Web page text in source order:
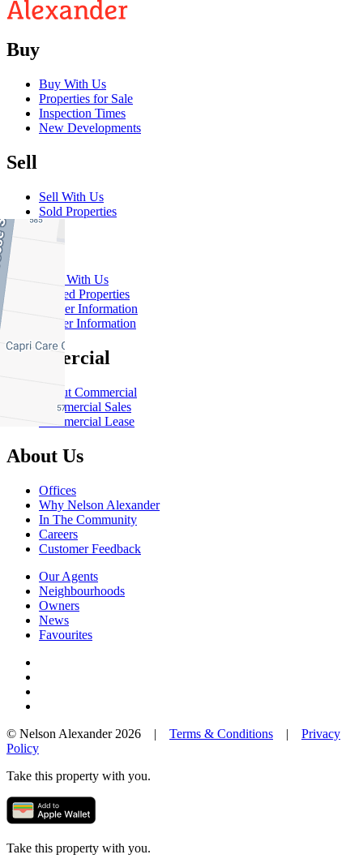
Buy
Buy With Us
Properties for Sale
Inspection Times
New Developments
Sell
Sell With Us
Sold Properties
Rent
Rent With Us
Leased Properties
Owner Information
Renter Information
Commercial
About Commercial
Commercial Sales
Commercial Lease
About Us
Offices
Why Nelson Alexander
In The Community
Careers
Customer Feedback
Our Agents
Neighbourhoods
Owners
News
Favourites
© Nelson Alexander 2026 | Terms & Conditions | Privacy
Policy
Take this property with you.
Take this property with you.